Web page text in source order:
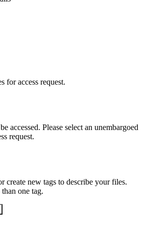
for access request.
accessed. Please select an unembargoed
request.
create new tags to describe your files.
one tag.